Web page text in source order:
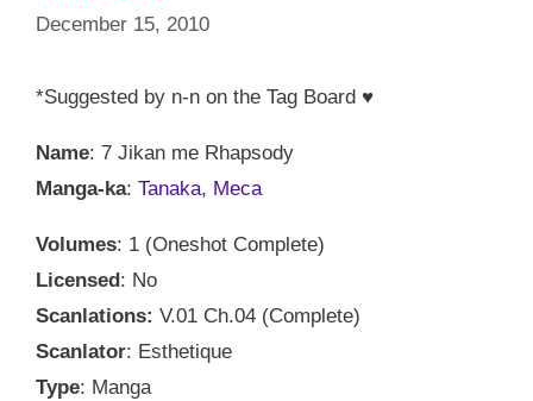
December 15, 2010
*Suggested by n-n on the Tag Board ♥
Name: 7 Jikan me Rhapsody
Manga-ka: Tanaka, Meca
Volumes: 1 (Oneshot Complete)
Licensed: No
Scanlations: V.01 Ch.04 (Complete)
Scanlator: Esthetique
Type: Manga